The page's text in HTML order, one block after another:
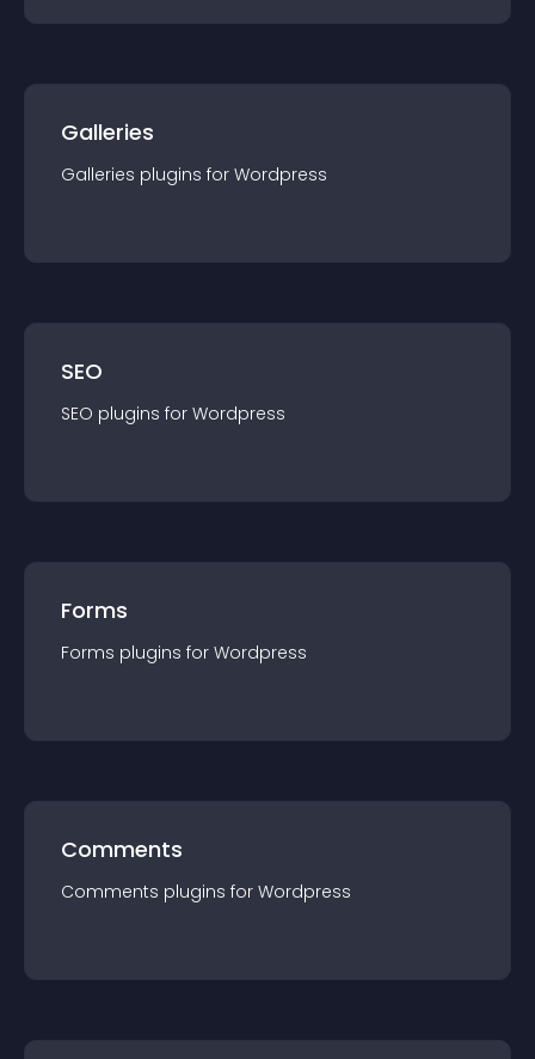
Galleries
Galleries plugins for Wordpress
SEO
SEO plugins for Wordpress
Forms
Forms plugins for Wordpress
Comments
Comments plugins for Wordpress